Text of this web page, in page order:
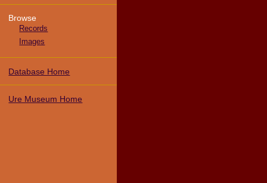
Browse
Records
Images
Database Home
Ure Museum Home